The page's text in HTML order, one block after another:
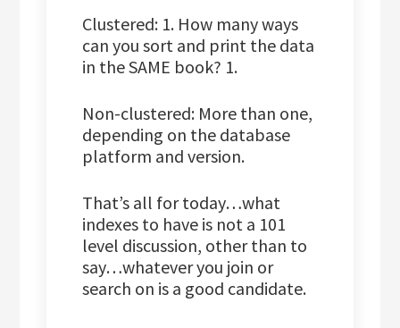
Clustered: 1. How many ways
can you sort and print the data
in the SAME book? 1.
Non-clustered: More than one,
depending on the database
platform and version.
That’s all for today…what
indexes to have is not a 101
level discussion, other than to
say…whatever you join or
search on is a good candidate.